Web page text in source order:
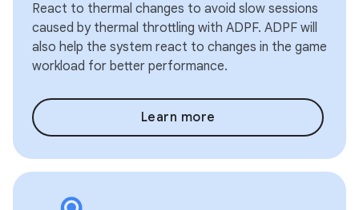
React to thermal changes to avoid slow sessions
caused by thermal throttling with ADPF. ADPF will
also help the system react to changes in the game
workload for better performance.
Learn more